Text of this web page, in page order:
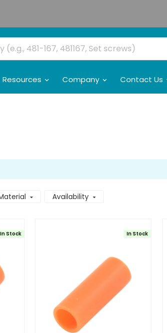
Resources Company Contact Us
Availability
In Stock In Stock